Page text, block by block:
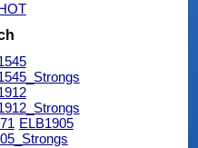
ELB1905